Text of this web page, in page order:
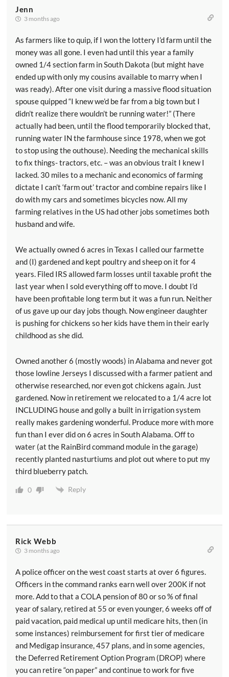
Jenn
3 months ago
As farmers like to quip, if I won the lottery I’d farm until the
money was all gone. I even had until this year a family
owned 1/4 section farm in South Dakota (but might have
ended up with only my cousins available to marry when I
was ready). After one visit during a massive flood situation
spouse quipped “I knew we’d be far from a big town but I
didn’t realize there wouldn’t be running water!” (There
actually had been, until the flood temporarily blocked that,
running water IN the farmhouse since 1978, when we got
to stop using the outhouse). Needing the mechanical skills
to fix things- tractors, etc. – was an obvious trait I knew I
lacked. 30 miles to a mechanic and economics of farming
dictate I can’t ‘farm out’ tractor and combine repairs like I
do with my cars and sometimes bicycles now. All my
farming relatives in the US had other jobs sometimes both
husband and wife.
We actually owned 6 acres in Texas I called our farmette
and (I) gardened and kept poultry and sheep on it for 4
years. Filed IRS allowed farm losses until taxable profit the
last year when I sold everything off to move. I doubt I’d
have been profitable long term but it was a fun run. Neither
of us gave up our day jobs though. Now engineer daughter
is pushing for chickens so her kids have them in their early
childhood as she did.
Owned another 6 (mostly woods) in Alabama and never got
those lowline Jerseys I discussed with a farmer patient and
otherwise researched, nor even got chickens again. Just
gardened. Now in retirement we relocated to a 1/4 acre lot
INCLUDING house and golly a built in irrigation system
really makes gardening wonderful. Produce more with more
fun than I ever did on 6 acres in South Alabama. Off to
water (at the RainBird command module in the garage)
recently planted nasturtiums and plot out where to put my
third blueberry patch.
0 Reply
Rick Webb
3 months ago
A police officer on the west coast starts at over 6 figures.
Officers in the command ranks earn well over 200K if not
more. Add to that a COLA pension of 80 or so % of final
year of salary, retired at 55 or even younger, 6 weeks off of
paid vacation, paid medical up until medicare hits, then (in
some instances) reimbursement for first tier of medicare
and Medigap insurance, 457 plans, and in some agencies,
the Deferred Retirement Option Program (DROP) where
you can retire “on paper” and continue to work for five